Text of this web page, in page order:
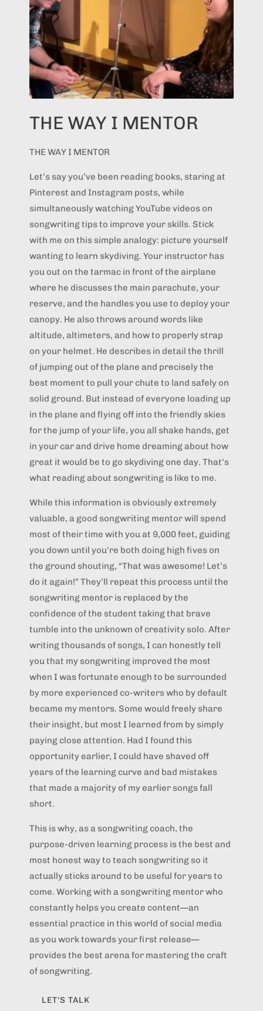
THE WAY I MENTOR
THE WAY I MENTOR
Let’s say you’ve been reading books, staring at
Pinterest and Instagram posts, while
simultaneously watching YouTube videos on
songwriting tips to improve your skills. Stick
with me on this simple analogy: picture yourself
wanting to learn skydiving. Your instructor has
you out on the tarmac in front of the airplane
where he discusses the main parachute, your
reserve, and the handles you use to deploy your
canopy. He also throws around words like
altitude, altimeters, and how to properly strap
on your helmet. He describes in detail the thrill
of jumping out of the plane and precisely the
best moment to pull your chute to land safely on
solid ground. But instead of everyone loading up
in the plane and flying off into the friendly skies
for the jump of your life, you all shake hands, get
in your car and drive home dreaming about how
great it would be to go skydiving one day. That’s
what reading about songwriting is like to me.
While this information is obviously extremely
valuable, a good songwriting mentor will spend
most of their time with you at 9,000 feet, guiding
you down until you’re both doing high fives on
the ground shouting, “That was awesome! Let’s
do it again!” They’ll repeat this process until the
songwriting mentor is replaced by the
confidence of the student taking that brave
tumble into the unknown of creativity solo. After
writing thousands of songs, I can honestly tell
you that my songwriting improved the most
when I was fortunate enough to be surrounded
by more experienced co-writers who by default
became my mentors. Some would freely share
their insight, but most I learned from by simply
paying close attention. Had I found this
opportunity earlier, I could have shaved off
years of the learning curve and bad mistakes
that made a majority of my earlier songs fall
short.
This is why, as a songwriting coach, the
purpose-driven learning process is the best and
most honest way to teach songwriting so it
actually sticks around to be useful for years to
come. Working with a songwriting mentor who
constantly helps you create content—an
essential practice in this world of social media
as you work towards your first release—
provides the best arena for mastering the craft
of songwriting.
LET'S TALK